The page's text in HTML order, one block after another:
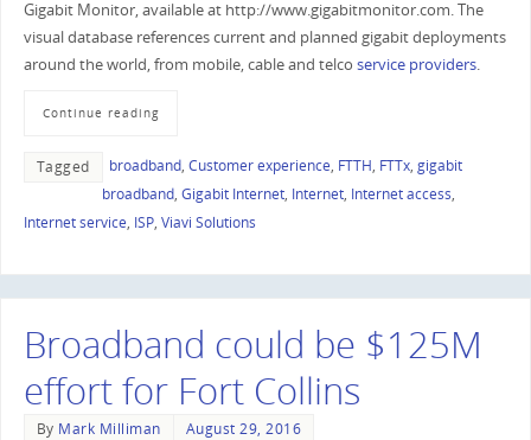
Gigabit Monitor, available at http://www.gigabitmonitor.com. The
visual database references current and planned gigabit deployments
around the world, from mobile, cable and telco service providers.
Continue reading
Tagged broadband, Customer experience, FTTH, FTTx, gigabit
broadband, Gigabit Internet, Internet, Internet access,
Internet service, ISP, Viavi Solutions
Broadband could be $125M
effort for Fort Collins
By Mark Milliman August 29, 2016